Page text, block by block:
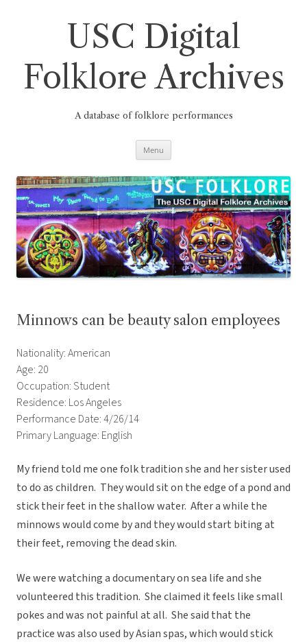
USC Digital
Folklore Archives
A database of folklore performances
Menu
Minnows can be beauty salon employees
Nationality: American
Age: 20
Occupation: Student
Residence: Los Angeles
Performance Date: 4/26/14
Primary Language: English
My friend told me one folk tradition she and her sister used
to do as children. They would sit on the edge of a pond and
stick their feet in the shallow water. After a while the
minnows would come by and they would start biting at
their feet, removing the dead skin.
We were watching a documentary on sea life and she
volunteered this tradition. She claimed it feels like small
pokes and was not painful at all. She said that the
practice was also used by Asian spas, which would stick